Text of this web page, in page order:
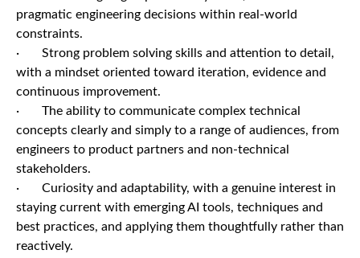
pragmatic engineering decisions within real-world
constraints.
· Strong problem solving skills and attention to detail,
with a mindset oriented toward iteration, evidence and
continuous improvement.
· The ability to communicate complex technical
concepts clearly and simply to a range of audiences, from
engineers to product partners and non-technical
stakeholders.
· Curiosity and adaptability, with a genuine interest in
staying current with emerging AI tools, techniques and
best practices, and applying them thoughtfully rather than
reactively.